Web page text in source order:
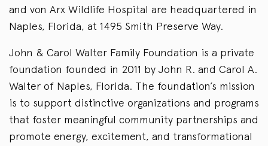
and von Arx Wildlife Hospital are headquartered in
Naples, Florida, at 1495 Smith Preserve Way.
John & Carol Walter Family Foundation is a private
foundation founded in 2011 by John R. and Carol A.
Walter of Naples, Florida. The foundation’s mission
is to support distinctive organizations and programs
that foster meaningful community partnerships and
promote energy, excitement, and transformational